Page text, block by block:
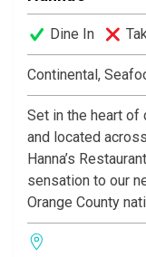
Dine In
Continental,
Set in the heart of
and located
Hanna’s
sensation to our
Orange County
of Haute Caffe, is
long time resident